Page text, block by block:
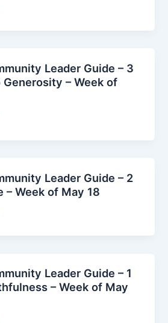
Leader Guide – 3
– Week of
Leader Guide – 2
– Week of May 18
Leader Guide – 1
– Week of May